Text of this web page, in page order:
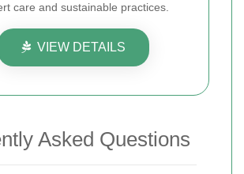
care and sustainable practices.
VIEW DETAILS
Asked Questions